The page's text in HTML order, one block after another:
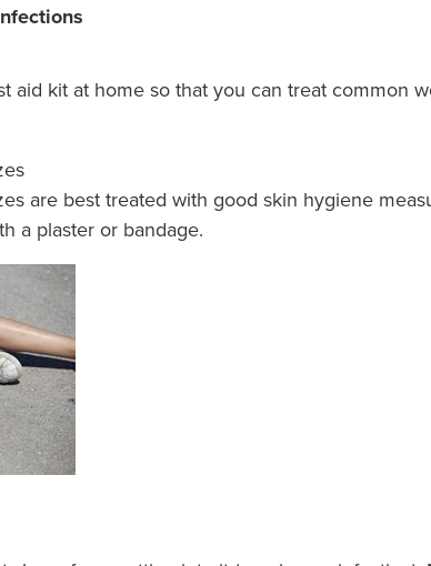
aid kit at home so that you can treat common
are best treated with good skin hygiene
a plaster or bandage.